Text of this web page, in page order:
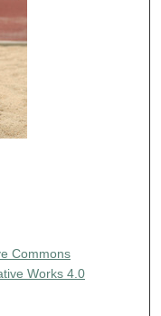
Commons
Works 4.0